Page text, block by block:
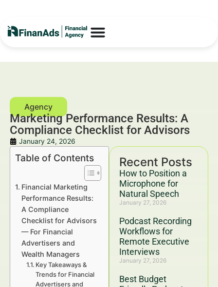
Marketing Performance Results: A
Compliance Checklist for Advisors
January 24, 2026
Recent Posts
How to Position a
Microphone for
Natural Speech
January 27, 2026
Podcast Recording
Workflows for
Remote Executive
Interviews
January 27, 2026
Best Budget
Table of Contents
Financial Marketing
Performance Results:
A Compliance
Checklist for Advisors
— For Financial
Advertisers and
Wealth Managers
Key Takeaways &
Trends for Financial
Advertisers and